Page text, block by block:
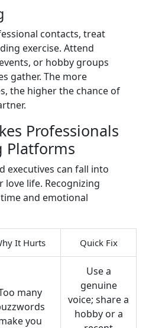
contacts, treat
exercise. Attend
or hobby groups
gather. The more
the higher the chance of
Professionals
Platforms
executives can fall into
life. Recognizing
and emotional
It Hurts Quick Fix
many
you
Use a
genuine
voice; share a
hobby or a